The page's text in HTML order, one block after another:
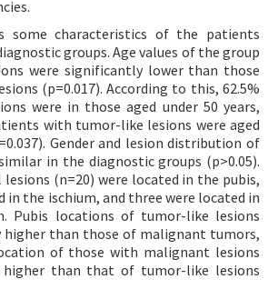
some characteristics of the patients
groups. Age values of the group
were significantly lower than those
(p=0.017). According to this, 62.5%
were in those aged under 50 years,
with tumor-like lesions were aged
Gender and lesion distribution of
in the diagnostic groups (p>0.05).
lesions (n=20) were located in the pubis,
in the ischium, and three were located in
Pubis locations of tumor-like lesions
higher than those of malignant tumors,
of those with malignant lesions
higher than that of tumor-like lesions